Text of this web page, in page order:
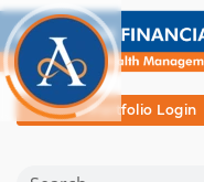
Portfolio Login